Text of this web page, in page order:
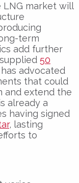
LNG market will
term
add further
50
has advocated
that could
and extend the
already a
having signed
, lasting
to